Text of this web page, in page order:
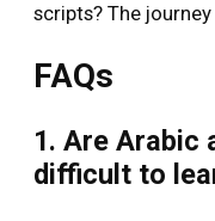
scripts? The
FAQs
1. Are Arabic
difficult to